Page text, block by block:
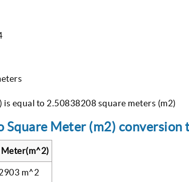
equal to 2.50838208 square meters (m2)
Square Meter (m2) conversion
Meter(m^2)
m^2